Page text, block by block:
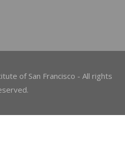
of San Francisco - All rights